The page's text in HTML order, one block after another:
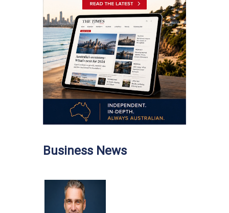
Business News